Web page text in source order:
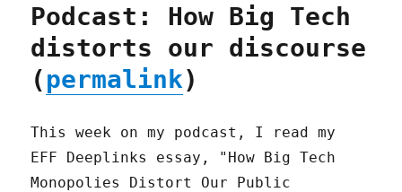
Podcast: How Big Tech
distorts our discourse
(permalink)
This week on my podcast, I read my
EFF Deeplinks essay, "How Big Tech
Monopolies Distort Our Public